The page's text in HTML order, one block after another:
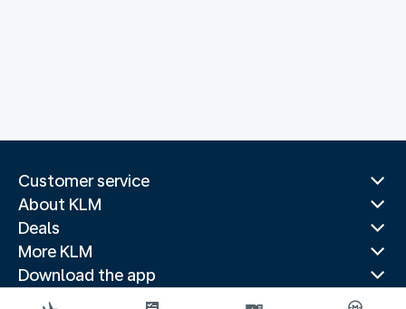
Customer service
About KLM
Deals
More KLM
Download the app
Related websites